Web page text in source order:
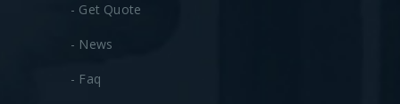
- Get Quote
- News
- Faq